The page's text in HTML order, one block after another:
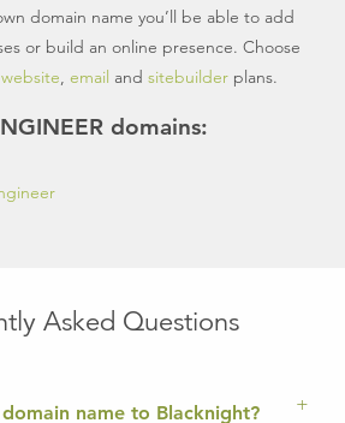
domain name you’ll be able to add
or build an online presence. Choose
website, email and sitebuilderplans.
domains:
Asked Questions
name to Blacknight?